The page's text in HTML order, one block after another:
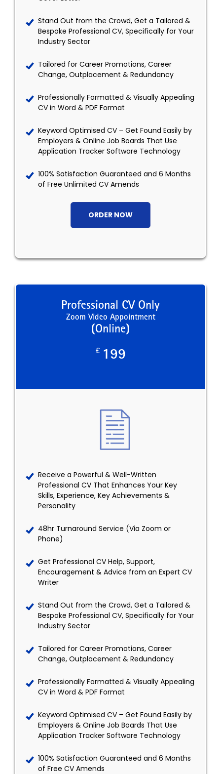
Stand Out from the Crowd, Get a Tailored &
Bespoke Professional CV, Specifically for Your
Industry Sector
Tailored for Career Promotions, Career
Change, Outplacement & Redundancy
Professionally Formatted & Visually Appealing
CV in Word & PDF Format
Keyword Optimised CV – Get Found Easily by
Employers & Online Job Boards That Use
Application Tracker Software Technology
100% Satisfaction Guaranteed and 6 Months
of Free Unlimited CV Amends
ORDER NOW
Professional CV Only
Zoom Video Appointment
(Online)
£ 199
Receive a Powerful & Well-Written
Professional CV That Enhances Your Key
Skills, Experience, Key Achievements &
Personality
48hr Turnaround Service (Via Zoom or
Phone)
Get Professional CV Help, Support,
Encouragement & Advice from an Expert CV
Writer
Stand Out from the Crowd, Get a Tailored &
Bespoke Professional CV, Specifically for Your
Industry Sector
Tailored for Career Promotions, Career
Change, Outplacement & Redundancy
Professionally Formatted & Visually Appealing
CV in Word & PDF Format
Keyword Optimised CV – Get Found Easily by
Employers & Online Job Boards That Use
Application Tracker Software Technology
100% Satisfaction Guaranteed and 6 Months
of Free CV Amends